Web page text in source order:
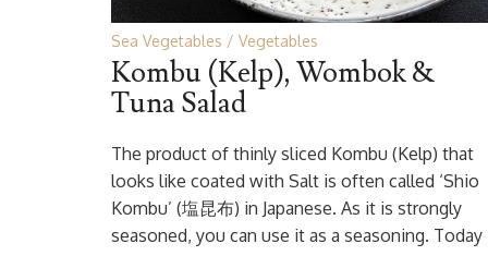
Sea Vegetables Vegetables
Kombu (Kelp), Wombok &
Tuna Salad
The product of thinly sliced Kombu (Kelp) that
looks like coated with Salt is often called ‘Shio
Kombu’ (塩昆布) in Japanese. As it is strongly
seasoned, you can use it as a seasoning. Today